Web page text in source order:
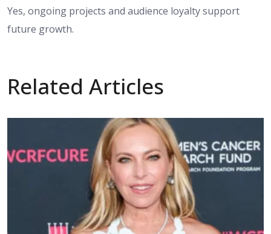
Yes, ongoing projects and audience loyalty support
future growth.
Related Articles